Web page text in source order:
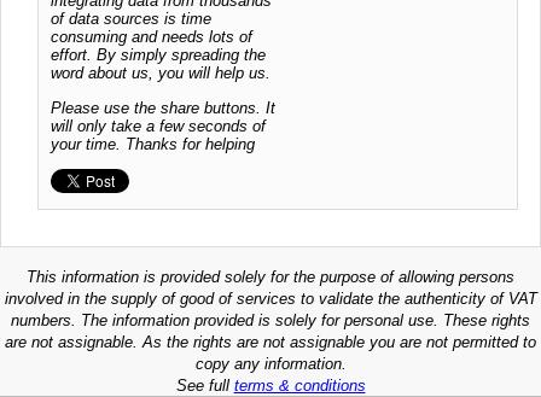
of data sources is time
consuming and needs lots of
effort. By simply spreading the
word about us, you will help us.
Please use the share buttons. It
will only take a few seconds of
your time. Thanks for helping
This information is provided solely for the purpose of allowing persons
involved in the supply of good of services to validate the authenticity of VAT
numbers. The information provided is solely for personal use. These rights
are not assignable. As the rights are not assignable you are not permitted to
copy any information.
See full terms & conditions